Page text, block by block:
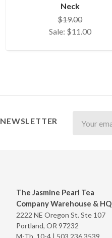
Neck
$19.00
Sale: $11.00
NEWSLETTER
The Jasmine Pearl Tea
Company Warehouse & HQ
2222 NE Oregon St. Ste 107
Portland, OR 97232